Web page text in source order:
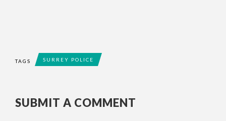
TAGS SURREY POLICE
SUBMIT A COMMENT